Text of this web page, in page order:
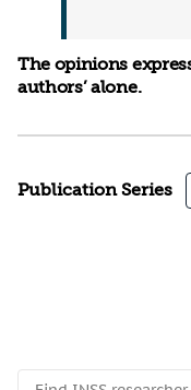
The opinions
authors’ alone.
Publication Series